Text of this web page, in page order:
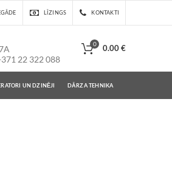
LĪZINGS KONTAKTI
22 322 088
0 0.00€
UN DZINĒJI DĀRZA TEHNIKA